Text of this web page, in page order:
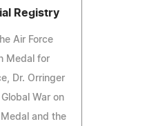
Registry
Air Force
Medal for
Dr. Orringer
War on
and the